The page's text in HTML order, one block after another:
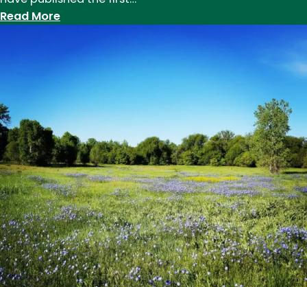
Read More:
Note
of
October
15